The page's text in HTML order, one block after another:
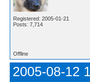
Registered: 2005-01-21
Posts: 7,714
Offline
2005-08-12